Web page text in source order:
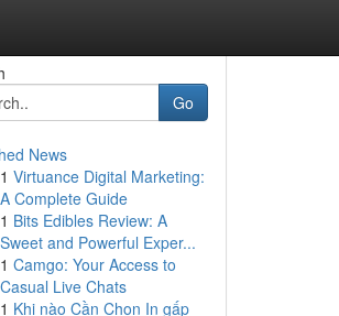
Go
News
1 Virtuance Digital Marketing:
A Complete Guide
1 Bits Edibles Review: A
Sweet and Powerful Exper...
1 Camgo: Your Access to
Casual Live Chats
1 Khi nào Cần Chọn In gấp